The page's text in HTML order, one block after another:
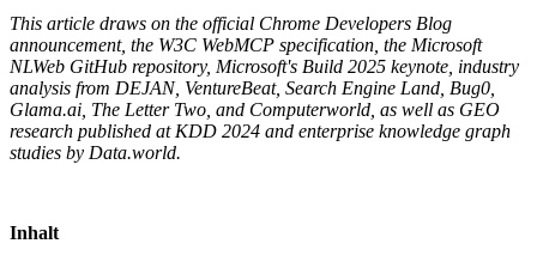
This article draws on the official Chrome Developers Blog
announcement, the W3C WebMCP specification, the Microsoft
NLWeb GitHub repository, Microsoft's Build 2025 keynote, industry
analysis from DEJAN, VentureBeat, Search Engine Land, Bug0,
Glama.ai, The Letter Two, and Computerworld, as well as GEO
research published at KDD 2024 and enterprise knowledge graph
studies by Data.world.
Inhalt